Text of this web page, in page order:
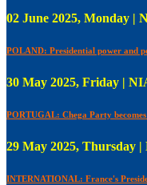
02 June 2025, Monday |
POLAND: Presidential power and
30 May 2025, Friday |
PORTUGAL: Chega Party
29 May 2025, Thursday
INTERNATIONAL: France's